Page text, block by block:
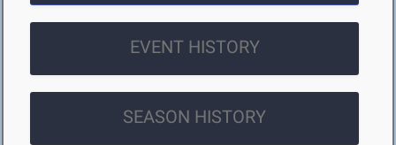
EVENT HISTORY
SEASON HISTORY